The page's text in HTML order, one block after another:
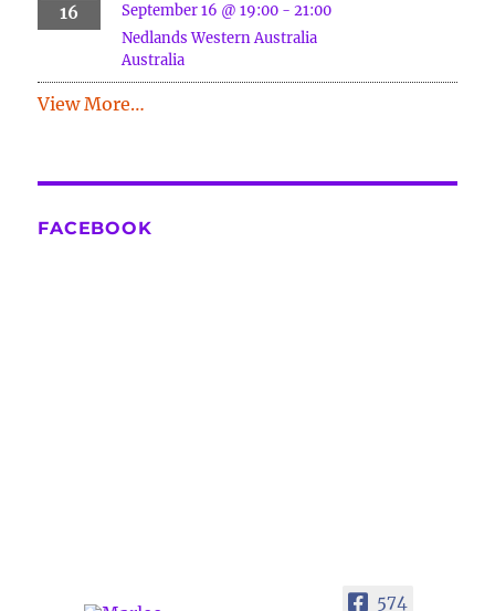
16 September 16 @ 19:00 -21:00
Nedlands Western Australia
Australia
View More…
FACEBOOK
574